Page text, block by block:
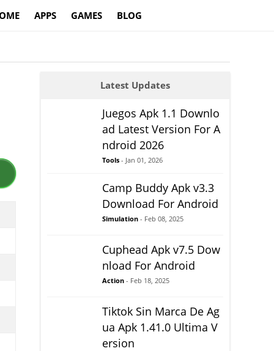
APPS GAMES BLOG
Latest Updates
Juegos Apk 1.1 Downlo
ad Latest Version For A
ndroid 2026
Tools - Jan 01, 2026
Camp Buddy Apk v3.3
Download For Android
Simulation - Feb 08, 2025
Cuphead Apk v7.5 Dow
nload For Android
Action - Feb 18, 2025
Tiktok Sin Marca De Ag
ua Apk 1.41.0 Ultima V
ersion